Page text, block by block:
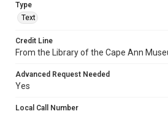
Type
Text
Credit Line
From the Library of the Cape Ann
Advanced Request Needed
Yes
Local Call Number